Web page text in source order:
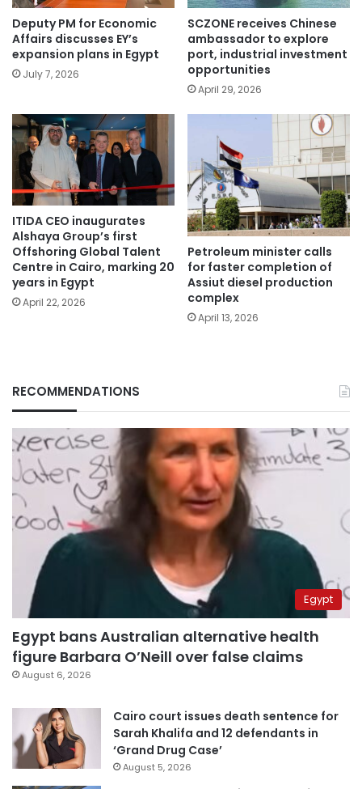
Deputy PM for Economic
Affairs discusses EY’s
expansion plans in Egypt
July 7, 2026
SCZONE receives Chinese
ambassador to explore
port, industrial investment
opportunities
April 29, 2026
ITIDA CEO inaugurates
Alshaya Group’s first
Offshoring Global Talent
Centre in Cairo, marking 20
years in Egypt
April 22, 2026
Petroleum minister calls
for faster completion of
Assiut diesel production
complex
April 13, 2026
RECOMMENDATIONS
Egypt
Egypt bans Australian alternative health
figure Barbara O’Neill over false claims
August 6, 2026
Cairo court issues death sentence for
Sarah Khalifa and 12 defendants in
‘Grand Drug Case’
August 5, 2026